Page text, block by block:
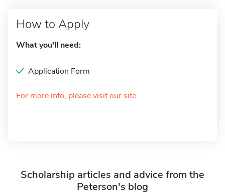
How to Apply
What you'll need:
Application Form
For more info, please visit our site
Scholarship articles and advice from the
Peterson's blog